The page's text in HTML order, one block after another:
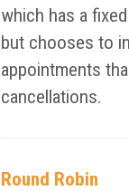
which has a
but chooses to
appointments
cancellations.
Round Robin